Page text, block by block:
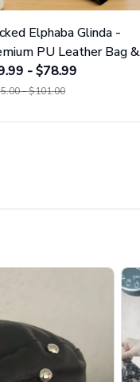
Elphaba Glinda -
PU Leather Bag &
01
- $78.99
- $101.00